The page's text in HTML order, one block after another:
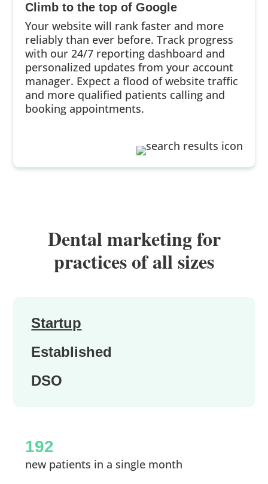
Climb to the top of Google
Your website will rank faster and more
reliably than ever before. Track progress
with our 24/7 reporting dashboard and
personalized updates from your account
manager. Expect a flood of website traffic
and more qualified patients calling and
booking appointments.
Dental marketing for
practices of all sizes
Startup
Established
DSO
192
new patients in a single month